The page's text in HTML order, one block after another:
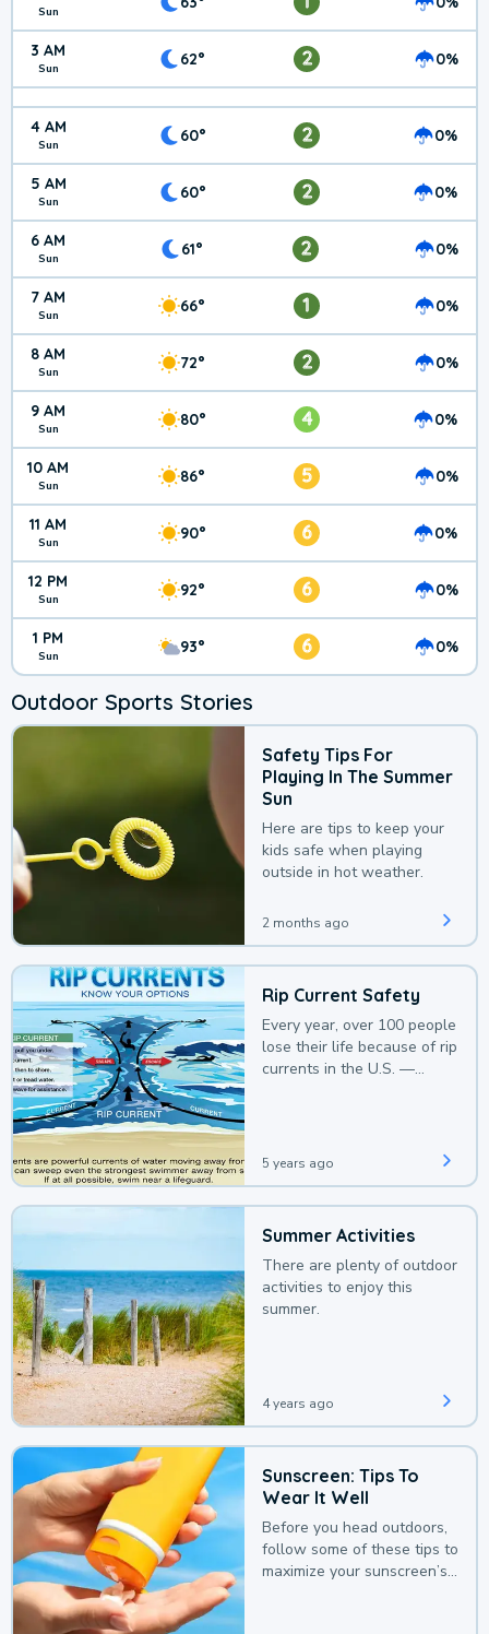
Sun
3 AM
Sun 62° 2 0%
4 AM
Sun 60° 2 0%
5 AM
Sun 60° 2 0%
6 AM
Sun 61° 2 0%
7 AM
Sun 66° 1 0%
8 AM
Sun 72° 2 0%
9 AM
Sun 80° 4 0%
10 AM
Sun 86° 5 0%
11 AM
Sun 90° 6 0%
12 PM
Sun 92° 6 0%
1 PM
Sun 93° 6 0%
Outdoor Sports Stories
Safety Tips For
Playing In The Summer
Sun
Here are tips to keep your
kids safe when playing
outside in hot weather.
2 months ago
Rip Current Safety
Every year, over 100 people
lose their life because of rip
currents in the U.S. —
5 years ago
Summer Activities
There are plenty of outdoor
activities to enjoy this
summer.
4 years ago
Sunscreen: Tips To
Wear It Well
Before you head outdoors,
follow some of these tips to
maximize your sunscreen’s